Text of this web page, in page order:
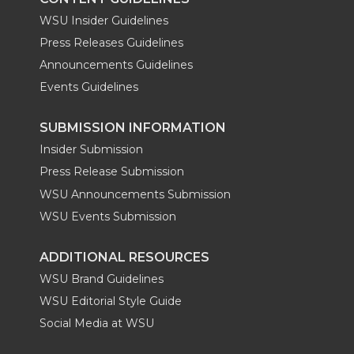
WSU Insider Guidelines
Press Releases Guidelines
Announcements Guidelines
Events Guidelines
SUBMISSION INFORMATION
Insider Submission
Press Release Submission
WSU Announcements Submission
WSU Events Submission
ADDITIONAL RESOURCES
WSU Brand Guidelines
WSU Editorial Style Guide
Social Media at WSU